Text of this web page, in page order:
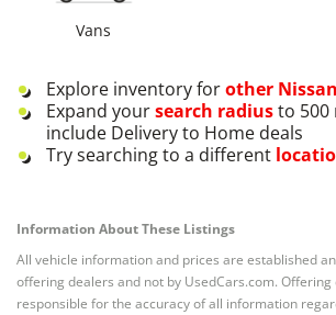
Vans
Explore inventory forother Nissan
Expand yoursearch radiusto 500
include Delivery to Home deals
Try searching to a different
Information About These Listings
All vehicle information and prices are established
offering dealers and not by UsedCars.com.
responsible for the accuracy of all information